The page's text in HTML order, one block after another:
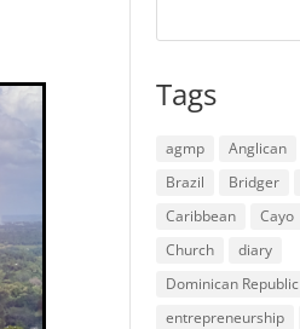
Tags
agmp Anglican
Brazil
Bridger
Caribbean
Cayo
Church
diary
Dominican Republic
entrepreneurship